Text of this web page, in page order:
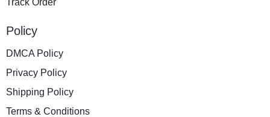
Track Order
Policy
DMCA Policy
Privacy Policy
Shipping Policy
Terms & Conditions